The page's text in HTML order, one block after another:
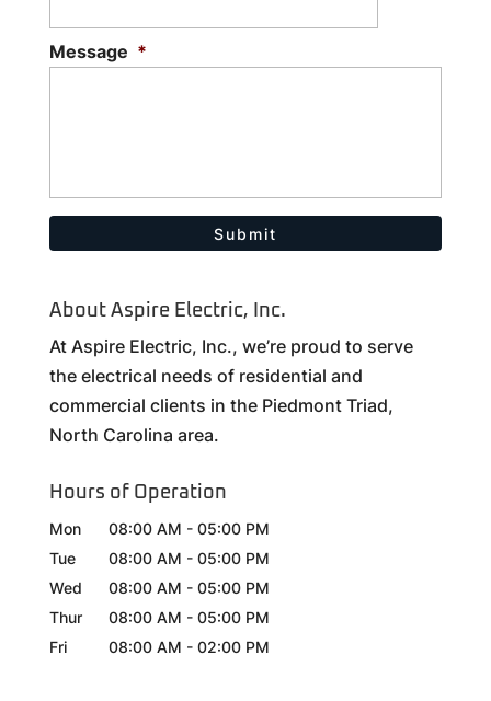
Message *
About Aspire Electric, Inc.
At Aspire Electric, Inc., we’re proud to serve
the electrical needs of residential and
commercial clients in the Piedmont Triad,
North Carolina area.
Hours of Operation
Mon 08:00 AM - 05:00 PM
Tue
08:00 AM - 05:00 PM
Wed
08:00 AM - 05:00 PM
Thur
08:00 AM - 05:00 PM
Fri
08:00 AM - 02:00 PM